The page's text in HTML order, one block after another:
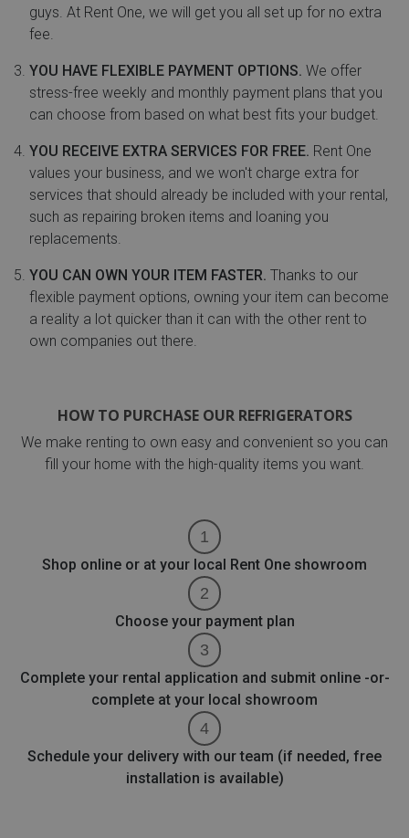
guys. At Rent One, we will get you all set up for no extra
fee.
YOU HAVE FLEXIBLE PAYMENT OPTIONS. We offer
stress-free weekly and monthly payment plans that you
can choose from based on what best fits your budget.
YOU RECEIVE EXTRA SERVICES FOR FREE. Rent One
values your business, and we won't charge extra for
services that should already be included with your rental,
such as repairing broken items and loaning you
replacements.
YOU CAN OWN YOUR ITEM FASTER. Thanks to our
flexible payment options, owning your item can become
a reality a lot quicker than it can with the other rent to
own companies out there.
HOW TO PURCHASE OUR REFRIGERATORS
We make renting to own easy and convenient so you can
fill your home with the high-quality items you want.
Shop online or at your local Rent One showroom
Choose your payment plan
Complete your rental application and submit online -or-
complete at your local showroom
Schedule your delivery with our team (if needed, free
installation is available)